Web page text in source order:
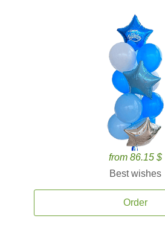
from 86.15 $
Best wishes
Order